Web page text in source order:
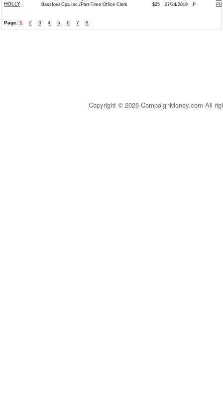
HOLLY
Bassford Cpa Inc./Part-Time Office Clerk
$25 07/24/2019 P
Page: 1 2 3 4 5 6 7 8
Copyright © 2026 CampaignMoney.com All